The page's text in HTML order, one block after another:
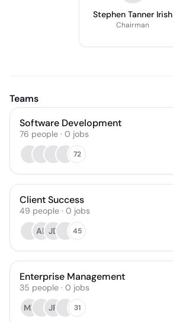
Stephen Tanner Irish
Chairman
Teams
Software Development
76 people · 0 jobs
72
Client Success
49 people · 0 jobs
AL JD 45
Enterprise Management
35 people · 0 jobs
MK
JR 31